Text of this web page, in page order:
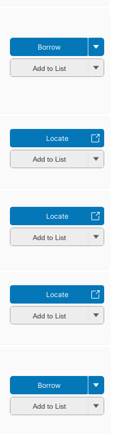
Borrow
Add to List
Locate
Add to List
Locate
Add to List
Locate
Add to List
Borrow
Add to List